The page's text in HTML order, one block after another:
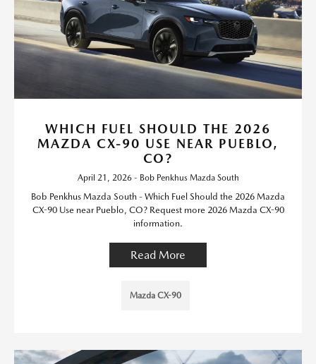
WHICH FUEL SHOULD THE 2026
MAZDA CX-90 USE NEAR PUEBLO,
CO?
April 21, 2026 - Bob Penkhus Mazda South
Bob Penkhus Mazda South - Which Fuel Should the 2026 Mazda
CX-90 Use near Pueblo, CO? Request more 2026 Mazda CX-90
information.
Read More
Mazda CX-90